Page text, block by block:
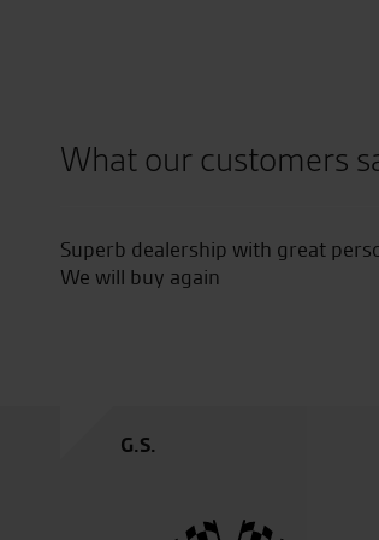
What our customers
Superb dealership with great
We will buy again
G.S.